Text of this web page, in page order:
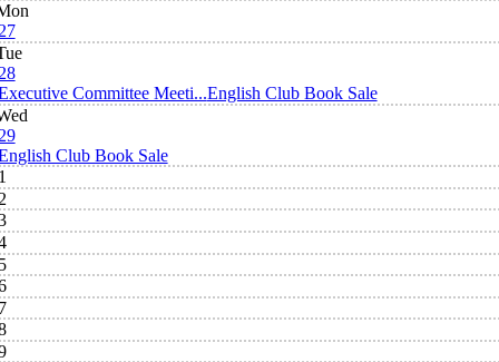
Committee Meeti...English Club Book Sale
Club Book Sale